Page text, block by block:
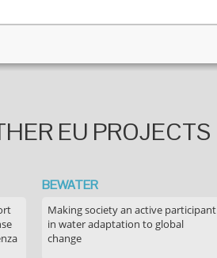
EU PROJECTS
BEWATER
Making society an active participant
in water adaptation to global
change